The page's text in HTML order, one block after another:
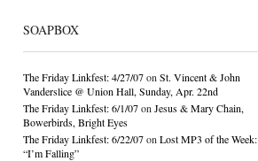
SOAPBOX
The Friday Linkfest: 4/27/07on St. Vincent & John
Vanderslice @ Union Hall, Sunday, Apr. 22nd
The Friday Linkfest: 6/1/07on Jesus & Mary Chain,
Bowerbirds, Bright Eyes
The Friday Linkfest: 6/22/07on Lost MP3 of the Week:
“I’m Falling”